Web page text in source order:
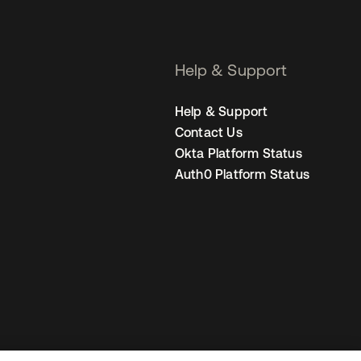
Help & Support
Help & Support
Contact Us
Okta Platform Status
Auth0 Platform Status